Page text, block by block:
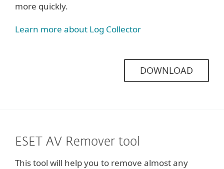
more quickly.
Learn more about Log Collector
DOWNLOAD
ESET AV Remover tool
This tool will help you to remove almost any